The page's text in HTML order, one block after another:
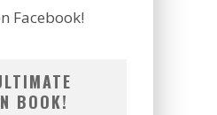
Facebook!
BOOK!